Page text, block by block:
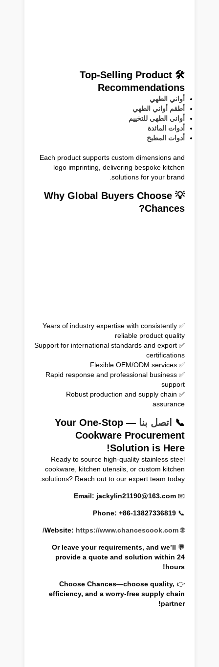
🛠 Top-Selling Product
Recommendations
أواني الطهي
أطقم أواني الطهي
أواني الطهي للتخييم
أدوات المائدة
أدوات المطبخ
Each product supports custom dimensions and
logo imprinting, delivering bespoke kitchen
solutions for your brand.
💡 Why Global Buyers Choose
Chances?
✅ Years of industry expertise with consistently
reliable product quality
✅ Support for international standards and export
certifications
✅ Flexible OEM/ODM services
✅ Rapid response and professional business
support
✅ Robust production and supply chain
assurance
📞 اتصل بنا
— Your One-Stop
Cookware Procurement
Solution is Here!
Ready to source high-quality stainless steel
cookware, kitchen utensils, or custom kitchen
solutions? Reach out to our expert team today:
📧
Email: jackylin21190@163.com
📞
Phone: +86-13827336819
🌐
Website: https://www.chancescook.com/
💬
Or leave your requirements, and we’ll
provide a quote and solution within 24
hours!
👉
Choose Chances—choose quality,
efficiency, and a worry-free supply chain
partner!